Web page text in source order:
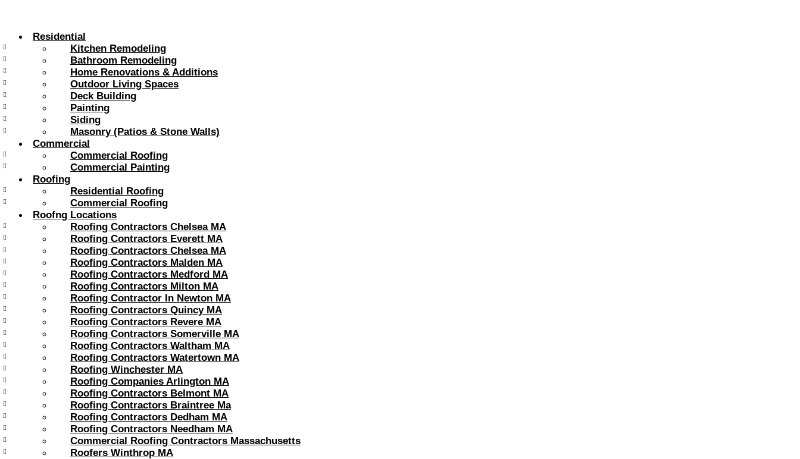
Residential
Kitchen Remodeling
Bathroom Remodeling
Home Renovations & Additions
Outdoor Living Spaces
Deck Building
Painting
Siding
Masonry (Patios & Stone Walls)
Commercial
Commercial Roofing
Commercial Painting
Roofing
Residential Roofing
Commercial Roofing
Roofng Locations
Roofing Contractors Chelsea MA
Roofing Contractors Everett MA
Roofing Contractors Chelsea MA
Roofing Contractors Malden MA
Roofing Contractors Medford MA
Roofing Contractors Milton MA
Roofing Contractor In Newton MA
Roofing Contractors Quincy MA
Roofing Contractors Revere MA
Roofing Contractors Somerville MA
Roofing Contractors Waltham MA
Roofing Contractors Watertown MA
Roofing Winchester MA
Roofing Companies Arlington MA
Roofing Contractors Belmont MA
Roofing Contractors Braintree Ma
Roofing Contractors Dedham MA
Roofing Contractors Needham MA
Commercial Roofing Contractors Massachusetts
Roofers Winthrop MA